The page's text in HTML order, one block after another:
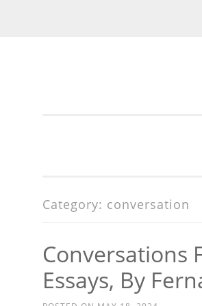
Category: conversation
Conversations
Essays, By